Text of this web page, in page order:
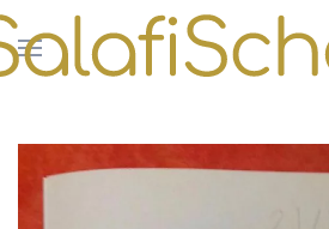
Skip to main content